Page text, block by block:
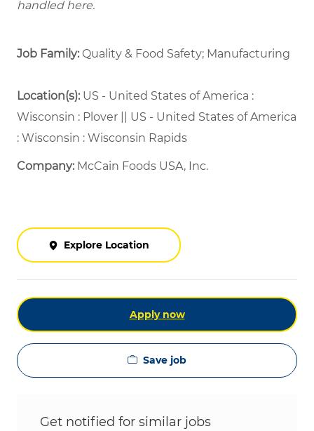
handled here.
Job Family: Quality & Food Safety; Manufacturing
Location(s):US - United States of America :
Wisconsin : Plover || US - United States of America
: Wisconsin : Wisconsin Rapids
Company: McCain Foods USA, Inc.
Explore Location
Apply now
Save job
Get notified for similar jobs